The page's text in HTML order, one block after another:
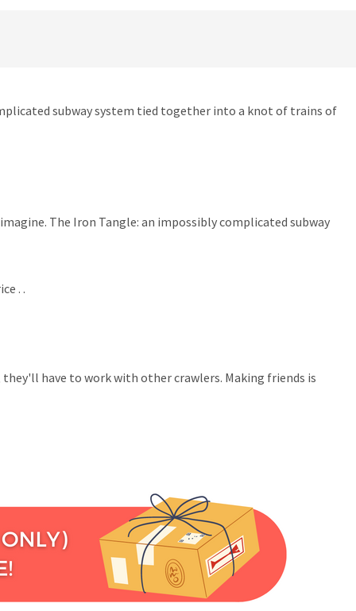
subway system tied together into a knot of trains of
The Iron Tangle: an impossibly complicated subway
. .
have to work with other crawlers. Making friends is